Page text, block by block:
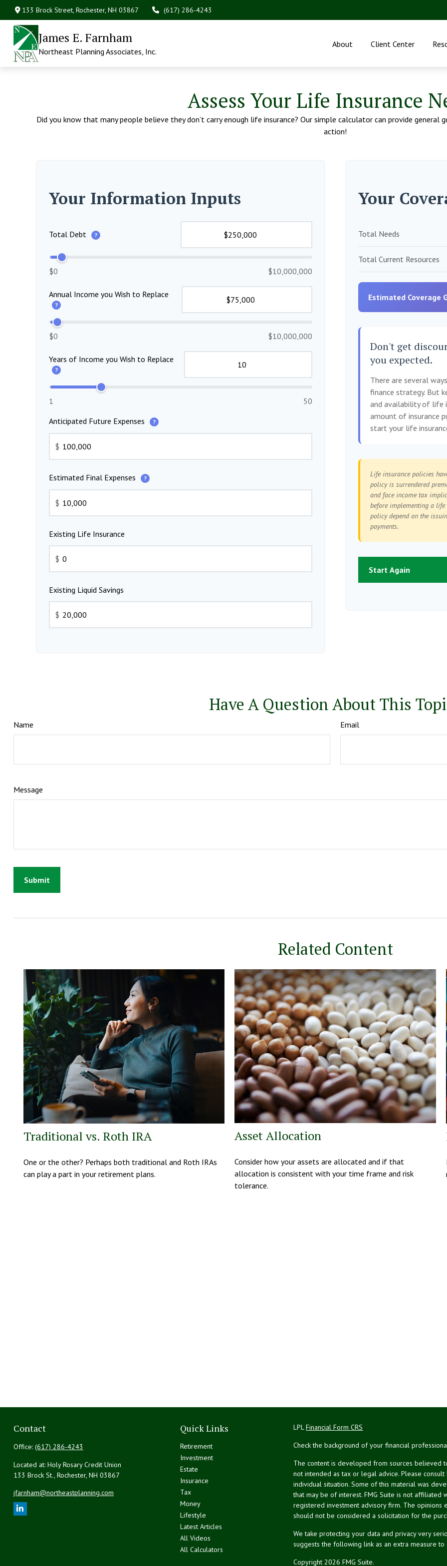
133 Brock Street,Rochester, NH 03867 (617) 286-4243
James E. Farnham
Northeast Planning Associates, Inc.
About Client Center
Assess Your Life Insurance
Did you know that many people believe they don’t carry enough life insurance? Our simple calculator can provide general
action!
Your Information Inputs
Total Debt ?
$0 $10,000,000
Annual Income you Wish to Replace
?
$0 $10,000,000
Years of Income you Wish to Replace
?
1
50
Anticipated Future Expenses
?
$
Estimated Final Expenses ?
$
Existing Life Insurance
$
Existing Liquid Savings
$
Your
Total Needs
Total Current Resources
Estimated Coverage
Don't get
you expected.
There are several
finance strategy. But
and availability of life
amount of insurance
start your life
Life insurance policies
policy is surrendered
and face income tax
before implementing a life
policy depend on the
payments.
Start Again
Have A Question About This
Name Email
Message
Related Content
Traditional vs. Roth IRA
One or the other? Perhaps both traditional and Roth IRAs
can play a part in your retirement plans.
Asset Allocation
Consider how your assets are allocated and if that
allocation is consistent with your time frame and risk
tolerance.
Contact
Office: (617) 286-4243
Located at: Holy Rosary Credit Union
133 Brock St., Rochester, NH 03867
jfarnham@northeastplanning.com
Quick Links
Retirement
Investment
Estate
Insurance
Tax
Money
Lifestyle
Latest Articles
All Videos
All Calculators
LPLFinancial Form CRS
Check the background of your financial
The content is developed from sources believed
not intended as tax or legal advice. Please
individual situation. Some of this material was
that may be of interest. FMG Suite is not affiliated
registered investment advisory firm. The
should not be considered a solicitation for the
We take protecting your data and privacy very
suggests the following link as an extra measure
Copyright 2026 FMG Suite.